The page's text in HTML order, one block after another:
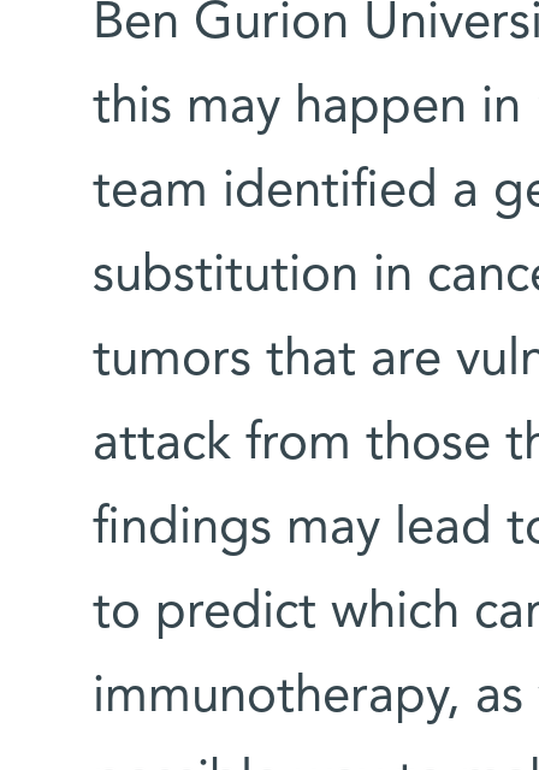
Ben Gurion
this may happen in
team identified a
substitution in
tumors that are
attack from those
findings may lead
to predict which
immunotherapy,